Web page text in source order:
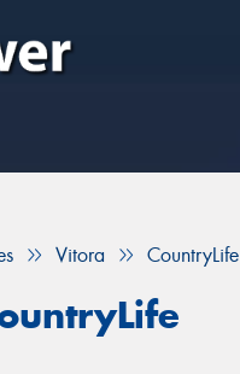
Vitora CountryLife